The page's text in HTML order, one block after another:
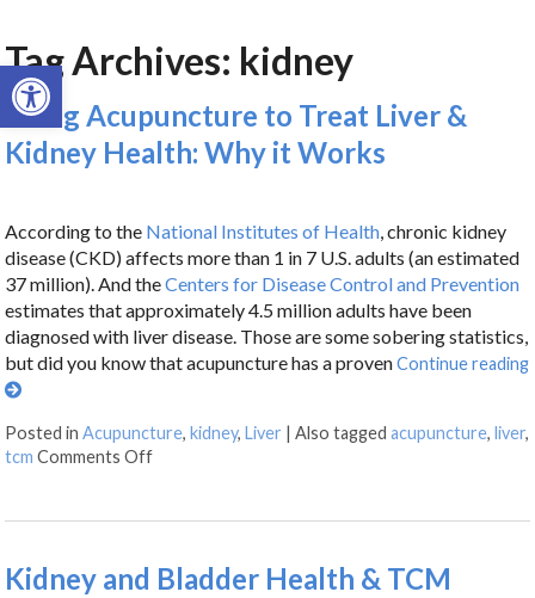
Open toolbar
Tag Archives: kidney
Using Acupuncture to Treat Liver &
Kidney Health: Why it Works
According to the National Institutes of Health, chronic kidney
disease (CKD) affects more than 1 in 7 U.S. adults (an estimated
37 million). And theCenters for Disease Control and Prevention
estimates that approximately 4.5 million adults have been
diagnosed with liver disease. Those are some sobering statistics,
but did you know that acupuncture has a provenContinue reading
Posted inAcupuncture,kidney,Liver |Also taggedacupuncture,liver,
tcm Comments Off
Kidney and Bladder Health & TCM